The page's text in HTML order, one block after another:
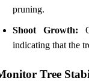
pruning.
Shoot Growth:
indicating that the
Tree